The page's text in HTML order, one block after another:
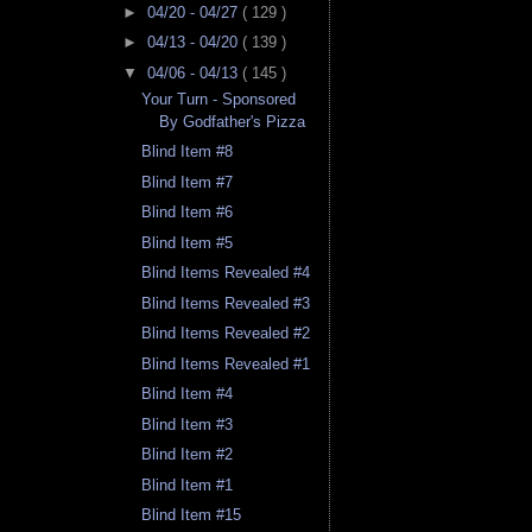
► 04/20 - 04/27 ( 129 )
► 04/13 - 04/20 ( 139 )
▼ 04/06 - 04/13 ( 145 )
Your Turn - Sponsored
By Godfather's Pizza
Blind Item #8
Blind Item #7
Blind Item #6
Blind Item #5
Blind Items Revealed #4
Blind Items Revealed #3
Blind Items Revealed #2
Blind Items Revealed #1
Blind Item #4
Blind Item #3
Blind Item #2
Blind Item #1
Blind Item #15